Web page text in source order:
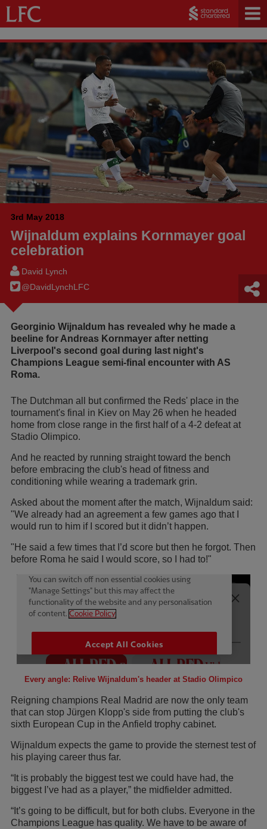
3rd May 2018
Wijnaldum explains Kornmayer goal
celebration
David Lynch
@DavidLynchLFC
Georginio Wijnaldum has revealed why he made a
beeline for Andreas Kornmayer after netting
Liverpool's second goal during last night's
Champions League semi-final encounter with AS
Roma.
The Dutchman all but confirmed the Reds' place in the
tournament's final in Kiev on May 26 when he headed
home from close range in the first half of a 4-2 defeat at
Stadio Olimpico.
And he reacted by running straight toward the bench
before embracing the club's head of fitness and
conditioning while wearing a trademark grin.
Asked about the moment after the match, Wijnaldum said:
"We already had an agreement a few games ago that I
would run to him if I scored but it didn’t happen.
"He said a few times that I’d score but then he forgot. Then
before Roma he said I would score, so I had to!"
Every angle: Relive Wijnaldum's header at Stadio Olimpico
Reigning champions Real Madrid are now the only team
that can stop Jürgen Klopp's side from putting the club's
sixth European Cup in the Anfield trophy cabinet.
Wijnaldum expects the game to provide the sternest test of
his playing career thus far.
“It is probably the biggest test we could have had, the
biggest I’ve had as a player,” the midfielder admitted.
“It’s going to be difficult, but for both clubs. Everyone in the
Champions League has quality. We have to be aware of